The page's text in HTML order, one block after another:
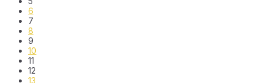
6
7
8
9
10
11
12
13